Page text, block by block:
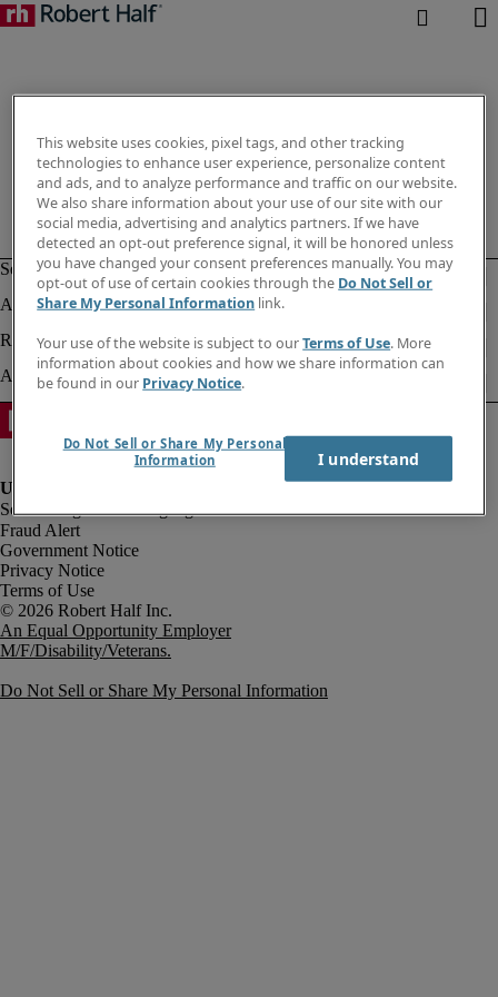
Fraud Alert
Government Notice
Privacy Notice
Terms of Use
An Equal Opportunity Employer
M/F/Disability/Veterans.
Do Not Sell or Share My Personal Information
This website uses cookies, pixel tags, and other tracking
technologies to enhance user experience, personalize content
and ads, and to analyze performance and traffic on our website.
We also share information about your use of our site with our
social media, advertising and analytics partners. If we have
detected an opt-out preference signal, it will be honored unless
you have changed your consent preferences manually. You may
opt-out of use of certain cookies through the Do Not Sell or
Share My Personal Information link.
Your use of the website is subject to ourTerms of Use. More
information about cookies and how we share information can
be found in our Privacy Notice.
Do Not Sell or Share My Personal
Information
I understand